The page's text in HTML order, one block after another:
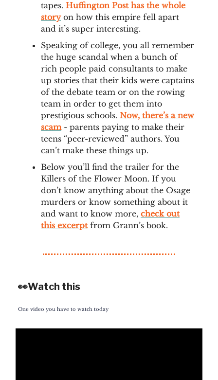
tapes. Huffington Post has the whole
storyon how this empire fell apart
and it’s super interesting.
Speaking of college, you all remember
the huge scandal when a bunch of
rich people paid consultants to make
up stories that their kids were captains
of the debate team or on the rowing
team in order to get them into
prestigious schools. Now, there’s a new
scam- parents paying to make their
teens “peer-reviewed” authors. You
can’t make these things up.
Below you’ll find the trailer for the
Killers of the Flower Moon. If you
don’t know anything about the Osage
murders or know something about it
and want to know more, check out
this excerptfrom Grann’s book.
👀Watch this
One video you have to watch today